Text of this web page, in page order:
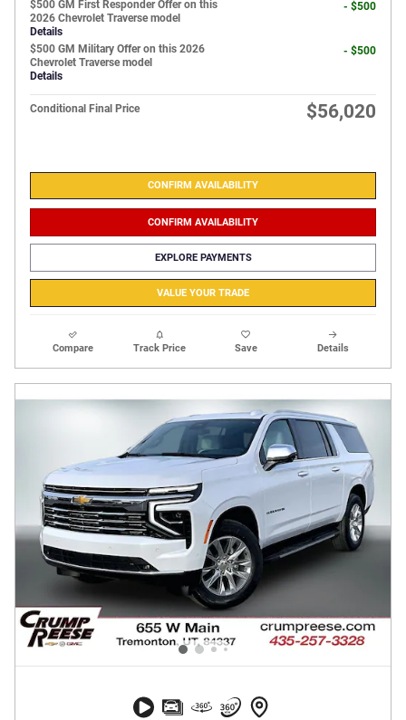
$500 GM First Responder Offer on this
2026 Chevrolet Traverse model
Details
- $500
$500 GM Military Offer on this 2026
Chevrolet Traverse model
Details
- $500
Conditional Final Price $56,020
CONFIRM AVAILABILITY
CONFIRM AVAILABILITY
EXPLORE PAYMENTS
VALUE YOUR TRADE
Compare Track Price Save Details